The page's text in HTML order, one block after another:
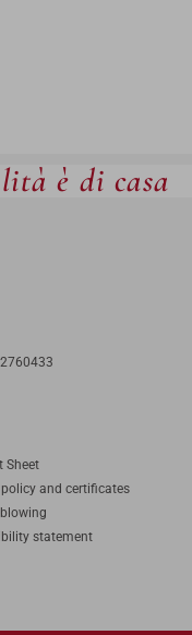
è di casa
Sheet
and certificates
statement